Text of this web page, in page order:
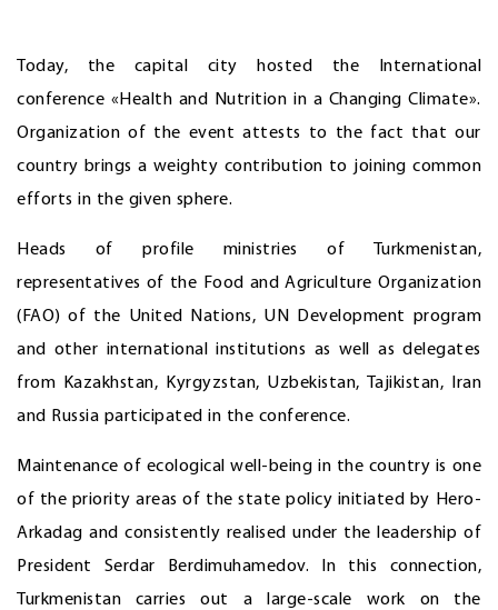
Today, the capital city hosted the International
conference «Health and Nutrition in a Changing Climate».
Organization of the event attests to the fact that our
country brings a weighty contribution to joining common
efforts in the given sphere.
Heads of profile ministries of Turkmenistan,
representatives of the Food and Agriculture Organization
(FAO) of the United Nations, UN Development program
and other international institutions as well as delegates
from Kazakhstan, Kyrgyzstan, Uzbekistan, Tajikistan, Iran
and Russia participated in the conference.
Maintenance of ecological well-being in the country is one
of the priority areas of the state policy initiated by Hero-
Arkadag and consistently realised under the leadership of
President Serdar Berdimuhamedov. In this connection,
Turkmenistan carries out a large-scale work on the